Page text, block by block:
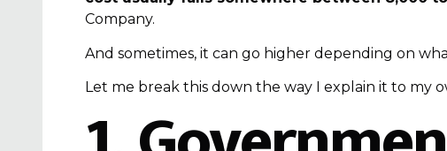
Company.
And sometimes, it can go higher depending on
Let me break this down the way I explain it to my